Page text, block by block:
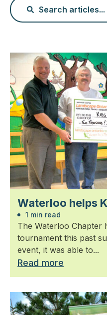
Waterloo helps
1 min read
The Waterloo Chapter
tournament this past
event, it was able to...
Read more